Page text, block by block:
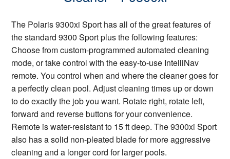
The Polaris 9300xi Sport has all of the great features of
the standard 9300 Sport plus the following features:
Choose from custom-programmed automated cleaning
mode, or take control with the easy-to-use IntelliNav
remote. You control when and where the cleaner goes for
a perfectly clean pool. Adjust cleaning times up or down
to do exactly the job you want. Rotate right, rotate left,
forward and reverse buttons for your convenience.
Remote is water-resistant to 15 ft deep. The 9300xi Sport
also has a solid non-pleated blade for more aggressive
cleaning and a longer cord for larger pools.